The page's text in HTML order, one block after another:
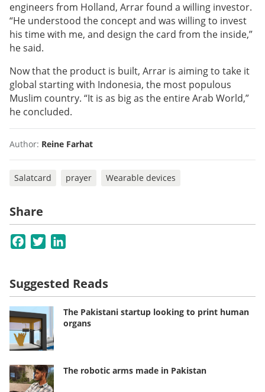
engineers from Holland, Arrar found a willing investor.
“He understood the concept and was willing to invest
his time with me, and design the card from the inside,”
he said.
Now that the product is built, Arrar is aiming to take it
global starting with Indonesia, the most populous
Muslim country. “It is as big as the entire Arab World,”
he concluded.
Author: Reine Farhat
Salatcard prayer Wearable devices
Share
Facebook
Twitter
Suggested Reads
The Pakistani startup looking to print human
organs
The robotic arms made in Pakistan